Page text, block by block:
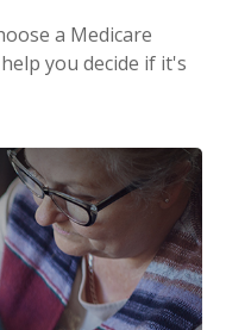
a Medicare
you decide if it's